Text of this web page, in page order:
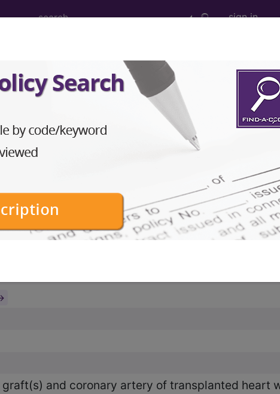
sign in
MS-DRG
External Causes AHA Coding Clinic for ICD more
and coronary artery of transplanted heart